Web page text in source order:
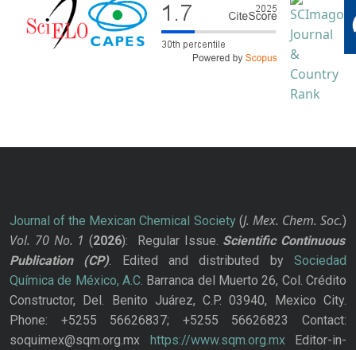
Journal of the Mexican Chemical Society(J. Mex. Chem. Soc.)
Vol. 70 No. 1 (2026): Regular Issue. Scientific Continuous
Publication
(CP). Edited and distributed bySociedad
Química de México, A.C. Barranca del Muerto 26, Col. Crédito
Constructor, Del. Benito Juárez, C.P. 03940, Mexico City.
Phone: +5255 56626837; +5255 56626823 Contact:
soquimex@sqm.org.mx https://www.sqm.org.mxEditor-in-